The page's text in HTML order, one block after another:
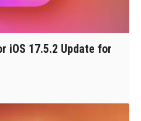
iOS 17.5.2 Update for